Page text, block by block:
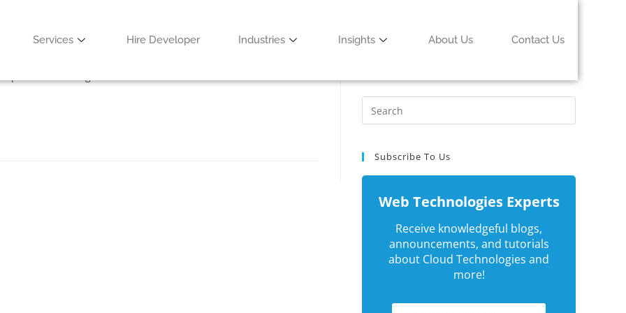
Services Hire Developer Industries Insights About Us Contact Us
2021
Subscribe To Us
Web Technologies Experts
Receive knowledgeful blogs,
announcements, and tutorials
about Cloud Technologies and
more!